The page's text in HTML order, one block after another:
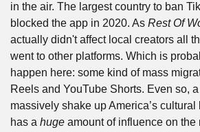
in the air. The largest country to ban
blocked the app in 2020. As Rest Of
actually didn't affect local creators all
went to other platforms. Which is
happen here: some kind of mass
Reels and YouTube Shorts. Even so,
massively shake up America’s
has a huge amount of influence on the